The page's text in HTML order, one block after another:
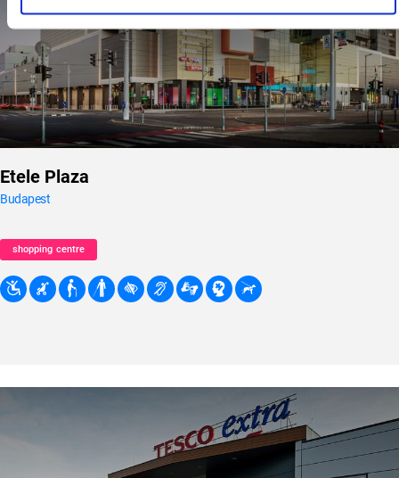
Etele Plaza
Budapest
shopping centre